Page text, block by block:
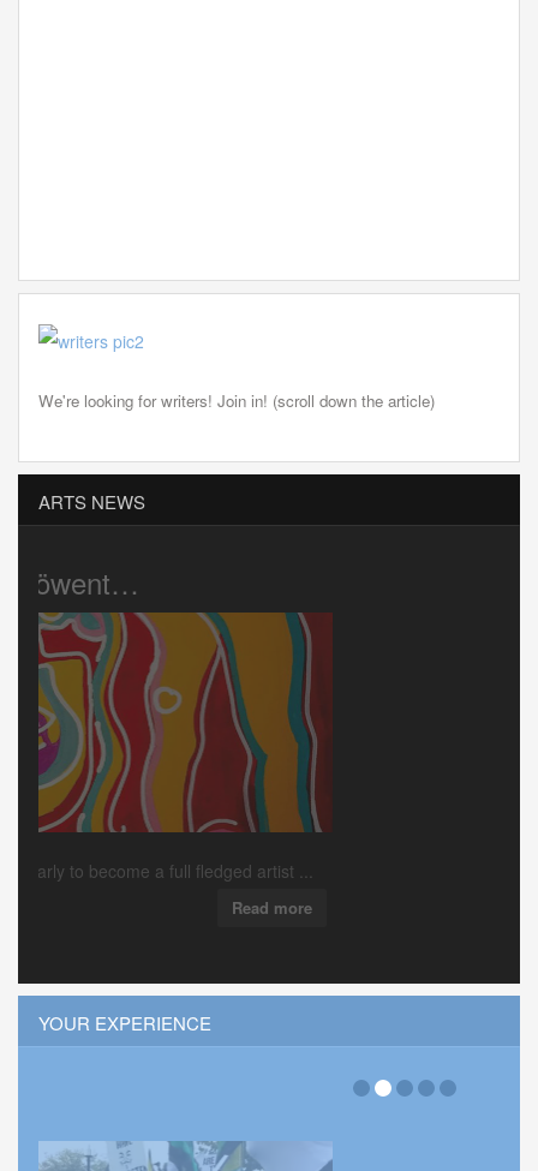
We're looking for writers! Join in! (scroll down the article)
ARTS NEWS
Pink Cigar …
Local down’n’dirty rock’n’roll outfit Pink Ciga...
YOUR EXPERIENCE